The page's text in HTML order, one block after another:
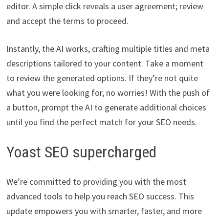
editor. A simple click reveals a user agreement; review
and accept the terms to proceed.
Instantly, the AI works, crafting multiple titles and meta
descriptions tailored to your content. Take a moment
to review the generated options. If they’re not quite
what you were looking for, no worries! With the push of
a button, prompt the AI to generate additional choices
until you find the perfect match for your SEO needs.
Yoast SEO supercharged
We’re committed to providing you with the most
advanced tools to help you reach SEO success. This
update empowers you with smarter, faster, and more